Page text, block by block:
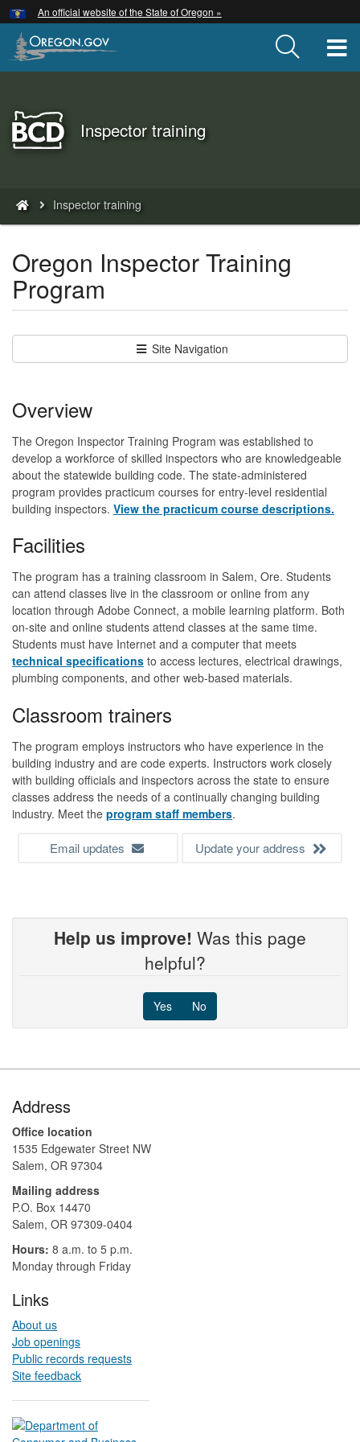
Skip
to
main
An official website of the State of Oregon »
Back
to
Inspector training
are
here:
Inspector training
Oregon Inspector Training
Program
Site Navigation
Overview
The Oregon Inspector Training Program was established to
develop a workforce of skilled inspectors who are knowledgeable
about the statewide building code. The state-administered
program provides practicum courses for entry-level residential
building inspectors. View the practicum course descriptions.
Facilities
The program has a training classroom in Salem, Ore. Students
can attend classes live in the classroom or online from any
location through Adobe Connect, a mobile learning platform. Both
on-site and online students attend classes at the same time.
Students must have Internet and a computer that meets
technical specifications to access lectures, electrical drawings,
plumbing components, and other web-based materials.
Classroom trainers
The program employs instructors who have experience in the
building industry and are code experts. Instructors work closely
with building officials and inspectors across the state to ensure
classes address the needs of a continually changing building
industry. Meet the program staff members.
Email updates Update your address
Help us improve! Was this page
helpful?
Yes No
Address
Office location
1535 Edgewater Street NW
Salem, OR 97304
Mailing address
P.O. Box 14470
Salem, OR 97309-0404 ​​​​​​​​​​
Hours: 8 a.m. to 5 p.m.​
Monday through Friday
Links
About us
Job openings
Public records requests
Site feedback
Hidden Submit